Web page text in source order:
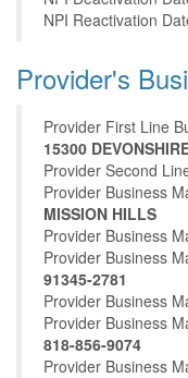
NPI Reactivation
Provider's
Provider First Line
15300
Provider Second
Provider Business
MISSION HILLS
Provider Business
Provider Business
91345-2781
Provider Business
Provider Business
818-856-9074
Provider Business